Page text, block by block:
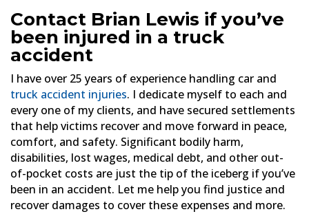
Contact Brian Lewis if you’ve
been injured in a truck
accident
I have over 25 years of experience handling car and
truck accident injuries. I dedicate myself to each and
every one of my clients, and have secured settlements
that help victims recover and move forward in peace,
comfort, and safety. Significant bodily harm,
disabilities, lost wages, medical debt, and other out-
of-pocket costs are just the tip of the iceberg if you’ve
been in an accident. Let me help you find justice and
recover damages to cover these expenses and more.